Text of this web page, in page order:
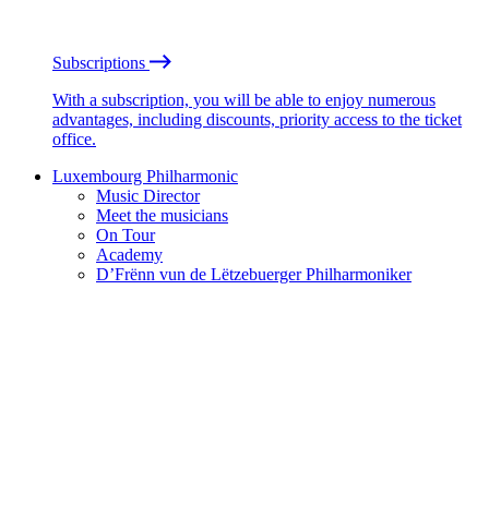
Subscriptions
With a subscription, you will be able to enjoy numerous
advantages, including discounts, priority access to the ticket
office.
Luxembourg Philharmonic
Music Director
Meet the musicians
On Tour
Academy
D’Frënn vun de Lëtzebuerger Philharmoniker